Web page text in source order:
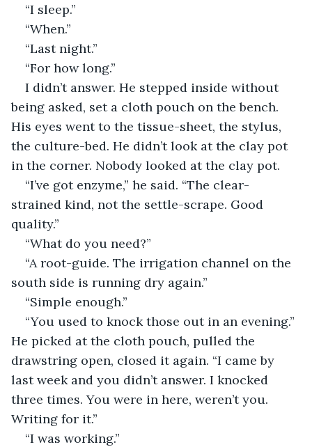
“I sleep.”
“When.”
“Last night.”
“For how long.”
I didn’t answer. He stepped inside without
being asked, set a cloth pouch on the bench.
His eyes went to the tissue-sheet, the stylus,
the culture-bed. He didn’t look at the clay pot
in the corner. Nobody looked at the clay pot.
“I’ve got enzyme,” he said. “The clear-
strained kind, not the settle-scrape. Good
quality.”
“What do you need?”
“A root-guide. The irrigation channel on the
south side is running dry again.”
“Simple enough.”
“You used to knock those out in an evening.”
He picked at the cloth pouch, pulled the
drawstring open, closed it again. “I came by
last week and you didn’t answer. I knocked
three times. You were in here, weren’t you.
Writing for it.”
“I was working.”